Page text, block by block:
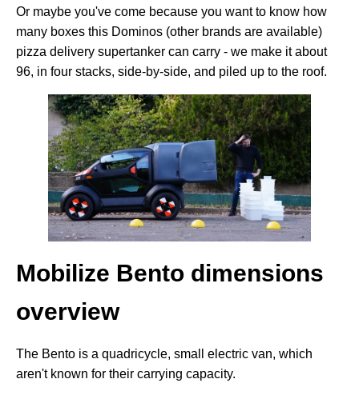
Or maybe you've come because you want to know how
many boxes this Dominos (other brands are available)
pizza delivery supertanker can carry - we make it about
96, in four stacks, side-by-side, and piled up to the roof.
Mobilize Bento dimensions
overview
The Bento is a quadricycle, small electric van, which
aren't known for their carrying capacity.